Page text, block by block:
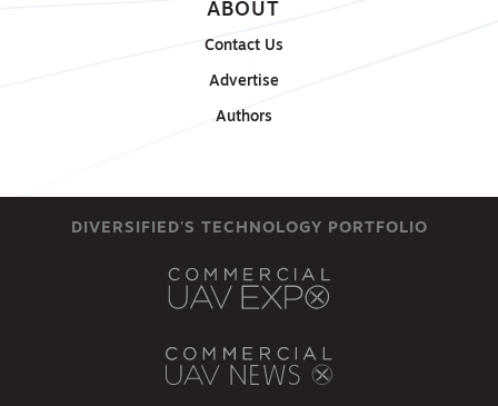
ABOUT
Contact Us
Advertise
Authors
DIVERSIFIED'S TECHNOLOGY PORTFOLIO